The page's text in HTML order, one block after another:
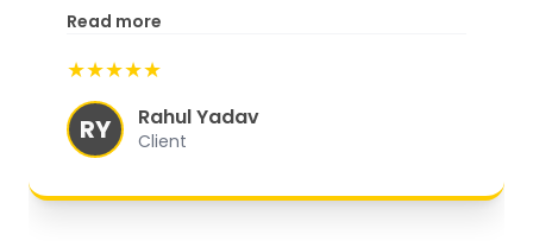
commitment to customer
experience.
Read more
★★★★★
RY Rahul Yadav
Client